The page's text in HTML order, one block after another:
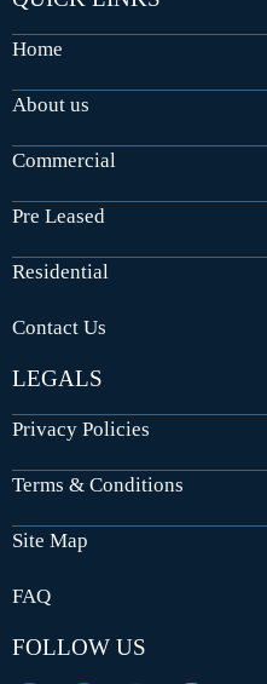
Home
About us
Commercial
Pre Leased
Residential
Contact Us
LEGALS
Privacy Policies
Terms & Conditions
Site Map
FAQ
FOLLOW US